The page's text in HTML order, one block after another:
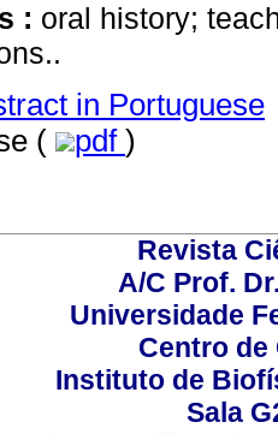
: oral history;
in Portuguese
(
pdf )
Revista
A/C Prof.
Universidade
Centro de
Instituto de
Sala